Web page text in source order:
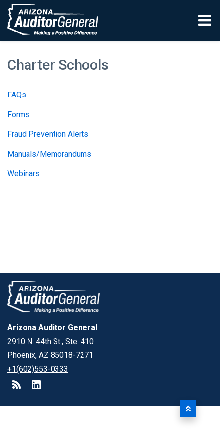
Skip to main content
Charter Schools
FAQs
Forms
Fraud Prevention Alerts
Manuals/Memorandums
Webinars
Arizona Auditor General
2910 N. 44th St., Ste. 410
Phoenix, AZ 85018-7271
+1(602)553-0333